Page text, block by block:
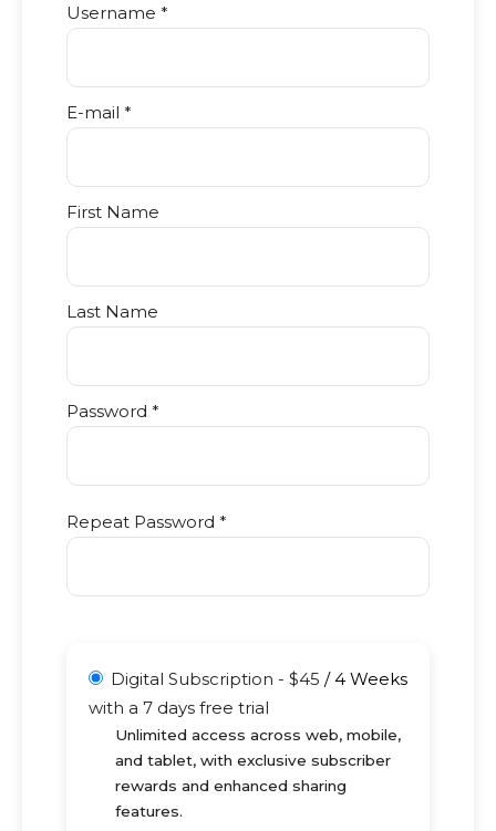
Username *
E-mail *
First Name
Last Name
Password *
Repeat Password *
Digital Subscription - $45 /4 Weeks
with a 7 days free trial
Unlimited access across web, mobile,
and tablet, with exclusive subscriber
rewards and enhanced sharing
features.